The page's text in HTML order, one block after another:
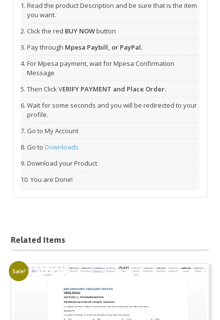
Read the product Description and be sure that is the item
you want.
Click the red BUY NOWbutton
Pay through Mpesa Paybill, or PayPal.
For Mpesa payment, wait for Mpesa Confirmation
Message
Then Click VERIFY PAYMENT and Place Order.
Wait for some seconds and you will be redirected to your
profile.
Go to My Account
Go to Downloads
Download your Product
You are Done!
Related Items
Sale!